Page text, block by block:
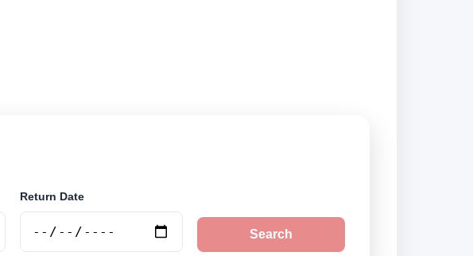
Return Date
Search